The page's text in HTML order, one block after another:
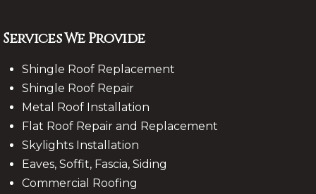
Services We Provide
Shingle Roof Replacement
Shingle Roof Repair
Metal Roof Installation
Flat Roof Repair and Replacement
Skylights Installation
Eaves, Soffit, Fascia, Siding
Commercial Roofing